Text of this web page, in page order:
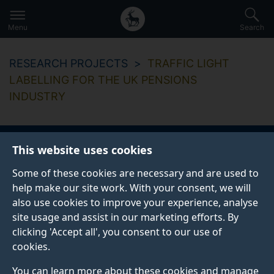
This website uses cookies
Some of these cookies are necessary and are used to
help make our site work. With your consent, we will
also use cookies to improve your experience, analyse
site usage and assist in our marketing efforts. By
clicking 'Accept all', you consent to our use of
cookies.
You can learn more about these cookies and manage
to
main
Secondary
navigation
Global
main
Menu Search
RESEARCH PROJECTS
TRAFFIC LIGHT
LABELLING FOR THE UK PENSIONS
INDUSTRY